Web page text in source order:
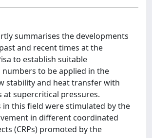
summarises the developments
and recent times at the
to establish suitable
to be applied in the
stability and heat transfer with
supercritical pressures.
in this field were stimulated by the
in different coordinated
(CRPs) promoted by the